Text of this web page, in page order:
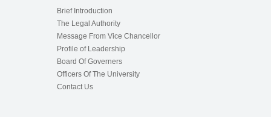
Brief Introduction
The Legal Authority
Message From Vice Chancellor
Profile of Leadership
Board Of Governers
Officers Of The University
Contact Us